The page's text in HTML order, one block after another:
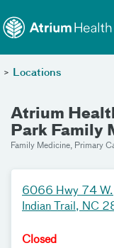
> Locations
Atrium
Park Family
Family Medicine, Primary
6066 Hwy 74 W.
Indian Trail, NC
Closed